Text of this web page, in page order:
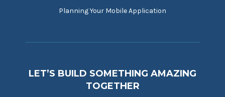
Planning Your Mobile Application
LET’S BUILD SOMETHING AMAZING
TOGETHER